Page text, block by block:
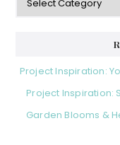
Project Inspiration:
Project Inspiration:
Garden Blooms &